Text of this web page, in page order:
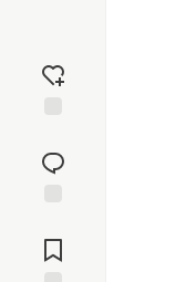
reaction
Comments